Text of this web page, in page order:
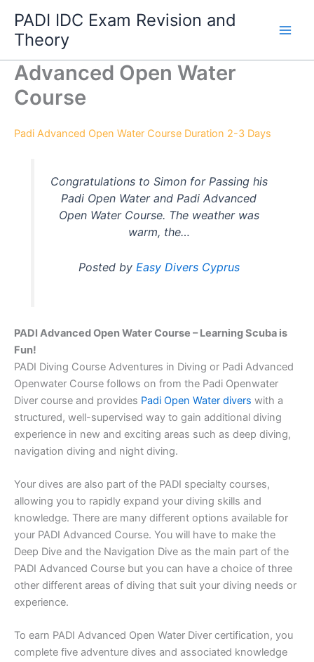
content
PADI IDC Exam Revision and
Theory
Advanced Open Water
Course
Padi Advanced Open Water Course Duration 2-3 Days
Congratulations to Simon for Passing his
Padi Open Water and Padi Advanced
Open Water Course. The weather was
warm, the…
Posted by Easy Divers Cyprus
PADI Advanced Open Water Course – Learning Scuba is
Fun!
PADI Diving Course Adventures in Diving or Padi Advanced
Openwater Course follows on from the Padi Openwater
Diver course and provides Padi Open Water divers with a
structured, well-supervised way to gain additional diving
experience in new and exciting areas such as deep diving,
navigation diving and night diving.
Your dives are also part of the PADI specialty courses,
allowing you to rapidly expand your diving skills and
knowledge. There are many different options available for
your PADI Advanced Course. You will have to make the
Deep Dive and the Navigation Dive as the main part of the
PADI Advanced Course but you can have a choice of three
other different areas of diving that suit your diving needs or
experience.
To earn PADI Advanced Open Water Diver certification, you
complete five adventure dives and associated knowledge